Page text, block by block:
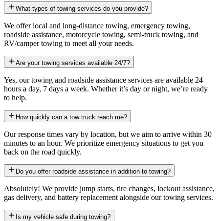
What types of towing services do you provide?
We offer local and long-distance towing, emergency towing,
roadside assistance, motorcycle towing, semi-truck towing, and
RV/camper towing to meet all your needs.
Are your towing services available 24/7?
Yes, our towing and roadside assistance services are available 24
hours a day, 7 days a week. Whether it’s day or night, we’re ready
to help.
How quickly can a tow truck reach me?
Our response times vary by location, but we aim to arrive within 30
minutes to an hour. We prioritize emergency situations to get you
back on the road quickly.
Do you offer roadside assistance in addition to towing?
Absolutely! We provide jump starts, tire changes, lockout assistance,
gas delivery, and battery replacement alongside our towing services.
Is my vehicle safe during towing?